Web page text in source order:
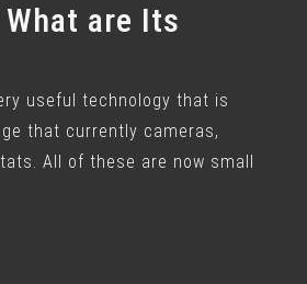
are Its
useful technology that is
that currently cameras,
All of these are now small